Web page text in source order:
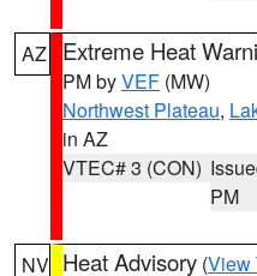
AZ Extreme Heat
PM byVEF (MW)
Northwest Plateau,
in AZ
VTEC# 3 (CON)
PM
NV Heat Advisory (View